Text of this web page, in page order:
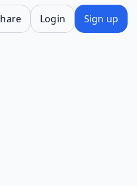
Login Sign up
will cause content on the